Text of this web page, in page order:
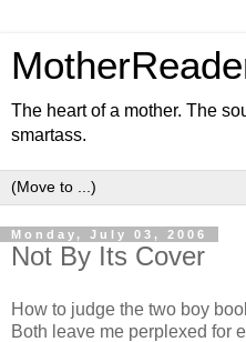
The heart of a mother. The
smartass.
Monday, July 03, 2006
Not By Its Cover
How to judge the two boy
Both leave me perplexed for